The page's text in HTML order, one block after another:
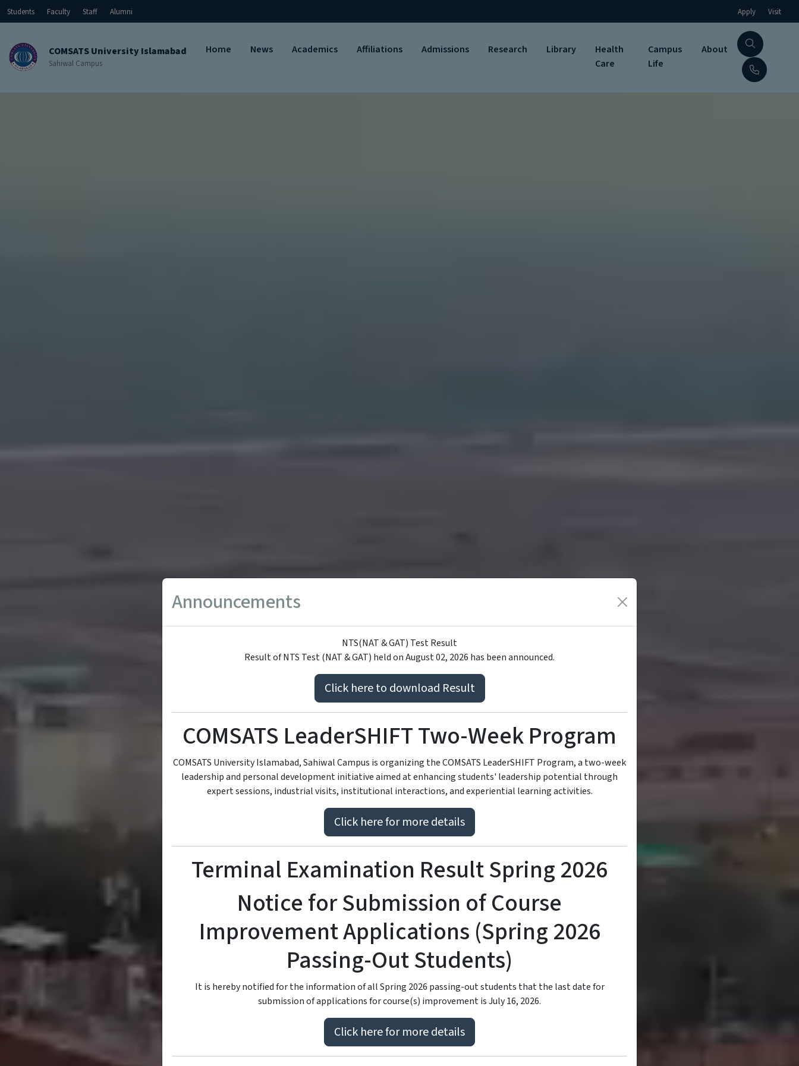
Students Faculty Staff Alumni Apply Visit
COMSATS University Islamabad
Sahiwal Campus
Home News Academics Affiliations Admissions Research Library
Health
Care
Campus
Life
About
Announcements
NTS(NAT & GAT) Test Result
Result of NTS Test (NAT & GAT) held on August 02, 2026 has been announced.
Click here to download Result
COMSATS LeaderSHIFT Two-Week Program
COMSATS University Islamabad, Sahiwal Campus is organizing the COMSATS LeaderSHIFT Program, a two-week
leadership and personal development initiative aimed at enhancing students' leadership potential through
expert sessions, industrial visits, institutional interactions, and experiential learning activities.
Click here for more details
Terminal Examination Result Spring 2026
Notice for Submission of Course
Improvement Applications (Spring 2026
Passing-Out Students)
It is hereby notified for the information of all Spring 2026 passing-out students that the last date for
submission of applications for course(s) improvement is July 16, 2026.
Click here for more details